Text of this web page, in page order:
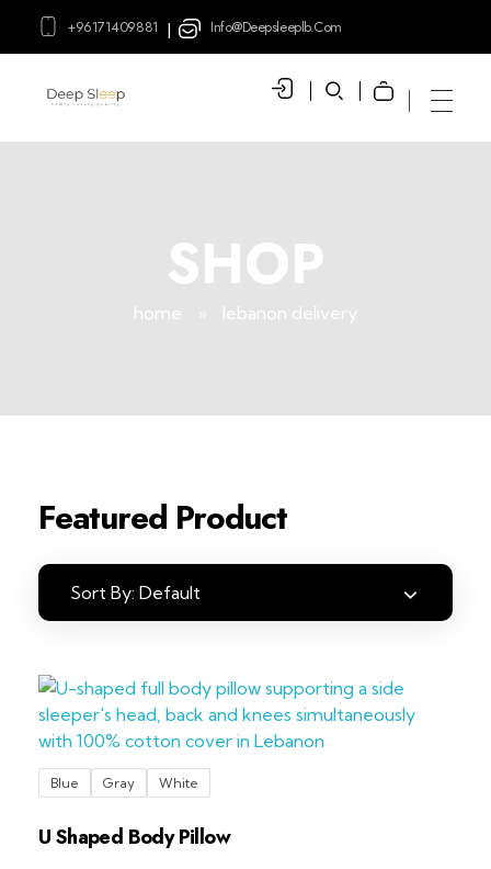
+96171409881 | Info@deepsleeplb.com
home lebanon delivery
SHOP
Featured Product
Sort By: Default
U Shaped Body Pillow
Blue Gray White